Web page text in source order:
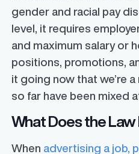
gender and racial pay
level, it requires
and maximum salary or
positions, promotions,
it going now that we’re
so far have been mixed
What Does the Law
When advertising a job,